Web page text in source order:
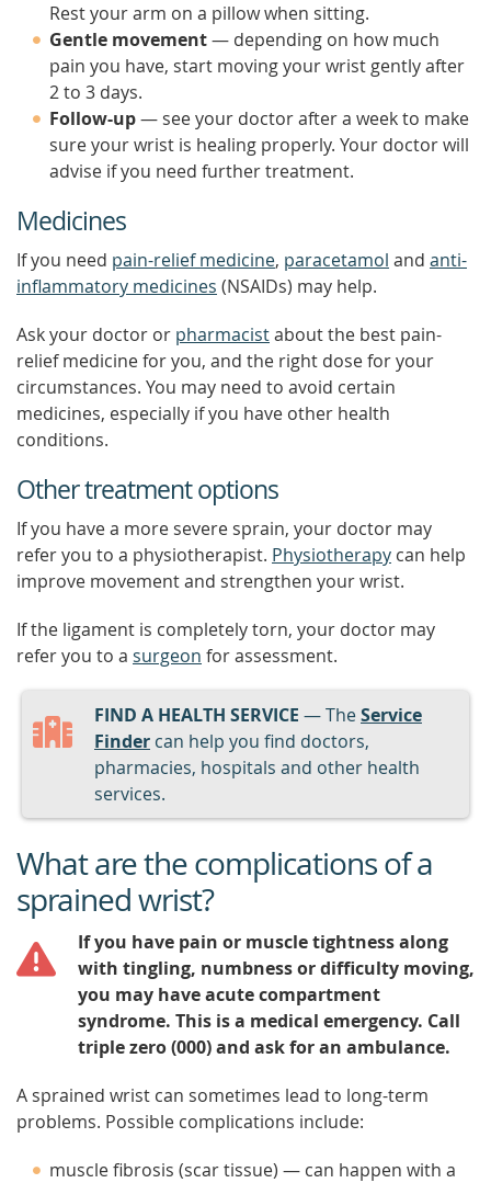
Rest your arm on a pillow when sitting.
Gentle movement— depending on how much
pain you have, start moving your wrist gently after
2 to 3 days.
Follow-up— see your doctor after a week to make
sure your wrist is healing properly. Your doctor will
advise if you need further treatment.
Medicines
If you need pain-relief medicine, paracetamol and anti-
inflammatory medicines (NSAIDs) may help.
Ask your doctor or pharmacistabout the best pain-
relief medicine for you, and the right dose for your
circumstances. You may need to avoid certain
medicines, especially if you have other health
conditions.
Other treatment options
If you have a more severe sprain, your doctor may
refer you to a physiotherapist. Physiotherapy can help
improve movement and strengthen your wrist.
If the ligament is completely torn, your doctor may
refer you to a surgeon for assessment.
FIND A HEALTH SERVICE — TheService
Finder can help you find doctors,
pharmacies, hospitals and other health
services.
What are the complications of a
sprained wrist?
If you have pain or muscle tightness along
with tingling, numbness or difficulty moving,
you may have acute compartment
syndrome. This is a medical emergency. Call
triple zero (000) and ask for an ambulance.
A sprained wrist can sometimes lead to long-term
problems. Possible complications include:
muscle fibrosis (scar tissue) — can happen with a